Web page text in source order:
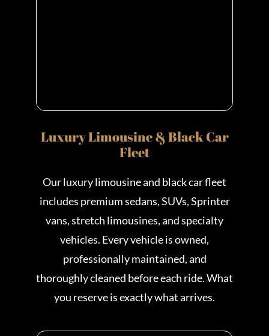
Luxury Limousine & Black Car
Fleet
Our luxury limousine and black car fleet
includes premium sedans, SUVs, Sprinter
vans, stretch limousines, and specialty
vehicles. Every vehicle is owned,
professionally maintained, and
thoroughly cleaned before each ride. What
you reserve is exactly what arrives.